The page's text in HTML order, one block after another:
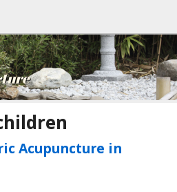
Acupuncture in